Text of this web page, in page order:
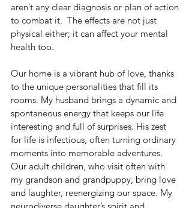
aren’t any clear diagnosis or plan of action
to combat it.  The effects are not just
physical either; it can affect your mental
health too.
Our home is a vibrant hub of love, thanks
to the unique personalities that fill its
rooms. My husband brings a dynamic and
spontaneous energy that keeps our life
interesting and full of surprises. His zest
for life is infectious, often turning ordinary
moments into memorable adventures.
Our adult children, who visit often with
my grandson and grandpuppy, bring love
and laughter, reenergizing our space. My